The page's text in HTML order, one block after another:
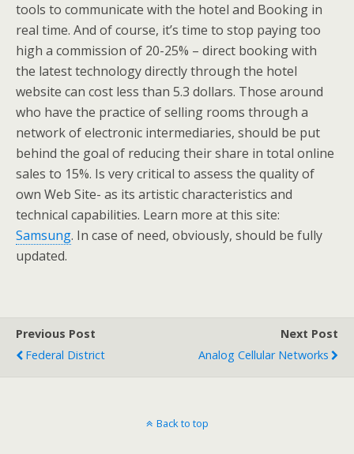
tools to communicate with the hotel and Booking in
real time. And of course, it’s time to stop paying too
high a commission of 20-25% – direct booking with
the latest technology directly through the hotel
website can cost less than 5.3 dollars. Those around
who have the practice of selling rooms through a
network of electronic intermediaries, should be put
behind the goal of reducing their share in total online
sales to 15%. Is very critical to assess the quality of
own Web Site- as its artistic characteristics and
technical capabilities. Learn more at this site:
Samsung. In case of need, obviously, should be fully
updated.
Previous Post
Federal District
Next Post
Analog Cellular Networks
Back to top